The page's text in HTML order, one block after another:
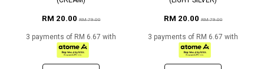
RM 20.00RM 79.00
3 payments of RM 6.67 with
RM 20.00RM 79.00
3 payments of RM 6.67 with